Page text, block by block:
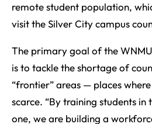
remote student population,
visit the Silver City campus
The primary goal of the
is to tackle the shortage of
“frontier” areas — places
scarce. “By training students
one, we are building a